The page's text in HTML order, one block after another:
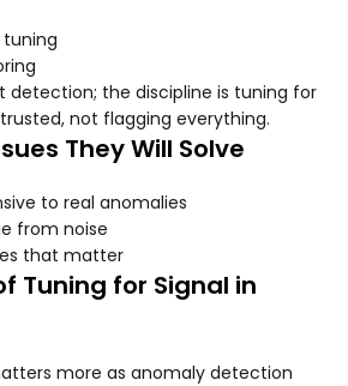
tuning
detection; the discipline is tuning for
not flagging everything.
They Will Solve
to real anomalies
from noise
that matter
Tuning for Signal in
more as anomaly detection